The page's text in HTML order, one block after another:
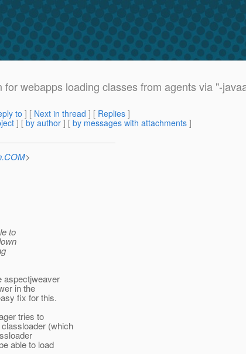
webapps loading classes from agents via "-
to ] [ Next in thread ] [ Replies ]
] [ by author ] [ by messages with attachments ]
>
to
aspectjweaver
in the
fix for this.
tries to
(which
able to load